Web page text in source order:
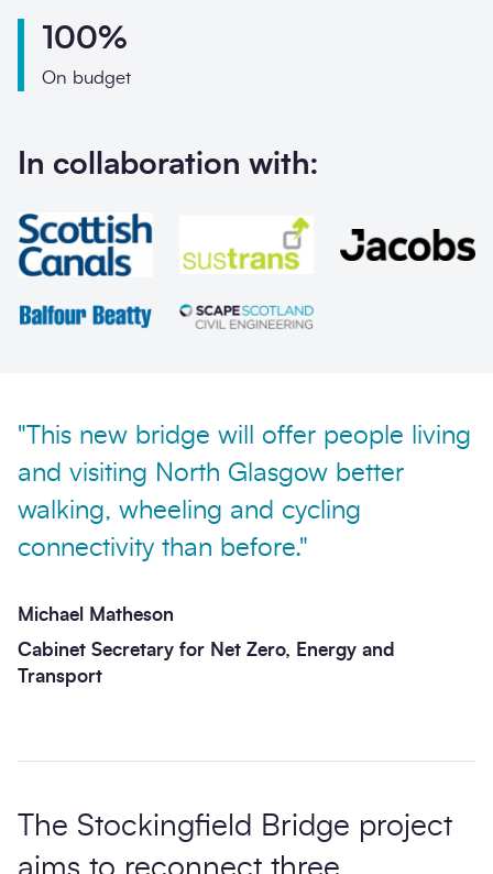
Send enquiry
"This new bridge will offer people living
and visiting North Glasgow better
walking, wheeling and cycling
connectivity than before."
Michael Matheson
Cabinet Secretary for Net Zero, Energy and
Transport
The Stockingfield Bridge project
100%
On budget
In collaboration with: